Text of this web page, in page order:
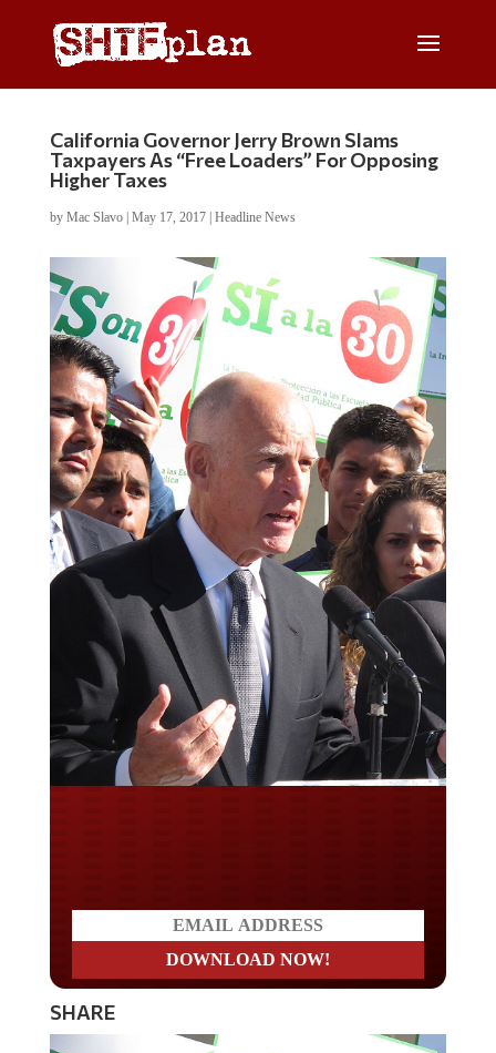
California Governor Jerry Brown Slams
Taxpayers As “Free Loaders” For Opposing
Higher Taxes
by Mac Slavo| May 17, 2017| Headline News
SHARE